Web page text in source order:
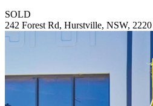
SOLD
242 Forest Rd, Hurstville, NSW, 2220